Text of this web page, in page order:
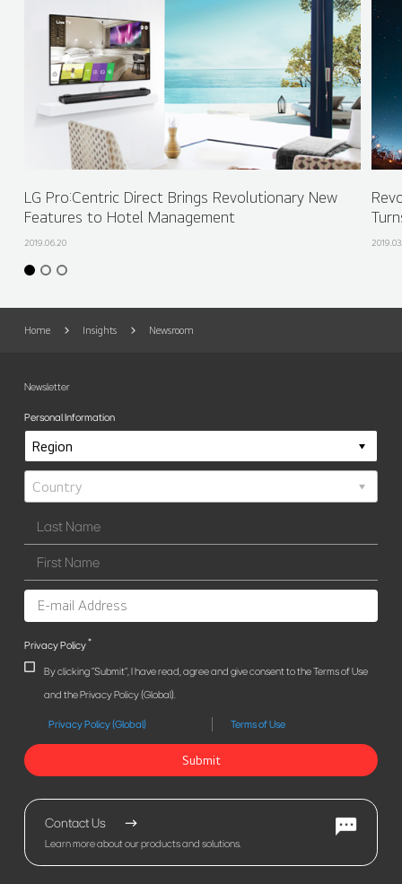
LG Pro:Centric Direct Brings Revolutionary New
Features to Hotel Management
2019.06.20
Home Insights Newsroom
Newsletter
Personal Information
Privacy Policy*
By clicking "Submit", I have read, agree and give consent to the Terms of Use
and the Privacy Policy (Global).
Privacy Policy (Global) Terms of Use
Submit
Contact Us
Learn more about our products and solutions.